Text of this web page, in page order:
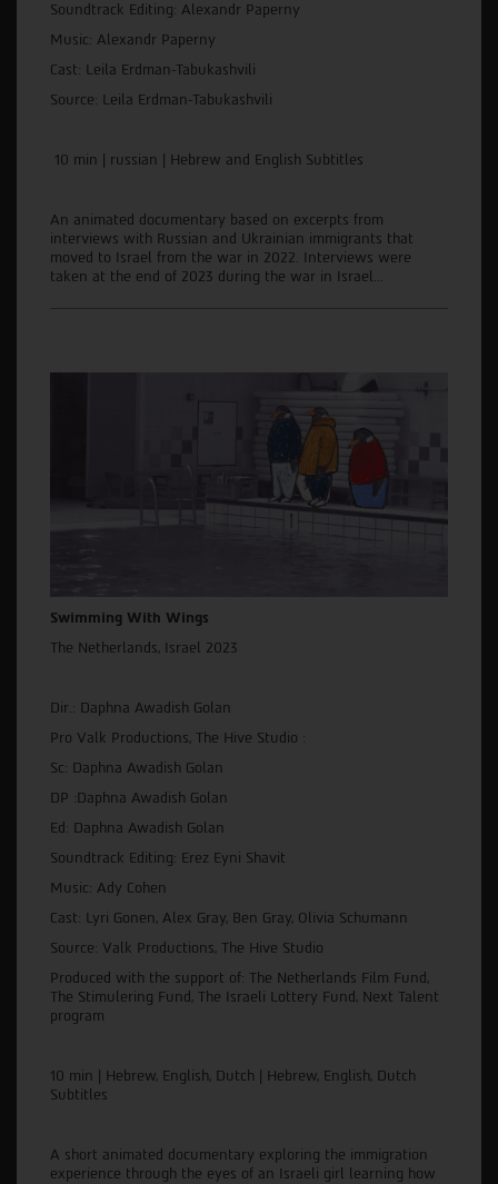
Soundtrack Editing: Alexandr Paperny
Music: Alexandr Paperny
Cast: Leila Erdman-Tabukashvili
Source: Leila Erdman-Tabukashvili
10 min | russian | Hebrew and English Subtitles
An animated documentary based on excerpts from
interviews with Russian and Ukrainian immigrants that
moved to Israel from the war in 2022. Interviews were
taken at the end of 2023 during the war in Israel...
Swimming With Wings
The Netherlands, Israel 2023
Dir.: Daphna Awadish Golan
Pro Valk Productions, The Hive Studio :
Sc: Daphna Awadish Golan
DP :Daphna Awadish Golan
Ed: Daphna Awadish Golan
Soundtrack Editing: Erez Eyni Shavit
Music: Ady Cohen
Cast: Lyri Gonen, Alex Gray, Ben Gray, Olivia Schumann
Source: Valk Productions, The Hive Studio
Produced with the support of: The Netherlands Film Fund,
The Stimulering Fund, The Israeli Lottery Fund, Next Talent
program
10 min | Hebrew, English, Dutch | Hebrew, English, Dutch
Subtitles
A short animated documentary exploring the immigration
experience through the eyes of an Israeli girl learning how